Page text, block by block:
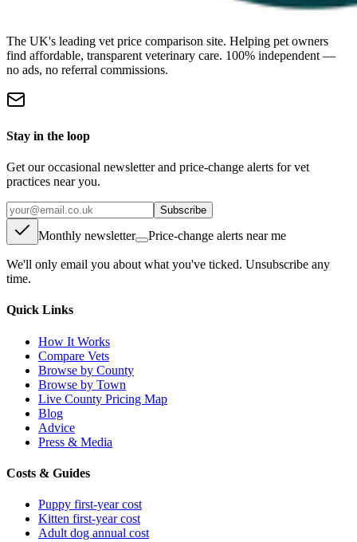
The UK's leading vet price comparison site. Helping pet owners
find affordable, transparent veterinary care. 100% independent —
no ads, no referral commissions.
Stay in the loop
Get our occasional newsletter and price-change alerts for vet
practices near you.
Subscribe
Monthly newsletter Price-change alerts near me
We'll only email you about what you've ticked. Unsubscribe any
time.
Quick Links
How It Works
Compare Vets
Browse by County
Browse by Town
Live County Pricing Map
Blog
Advice
Press & Media
Costs & Guides
Puppy first-year cost
Kitten first-year cost
Adult dog annual cost